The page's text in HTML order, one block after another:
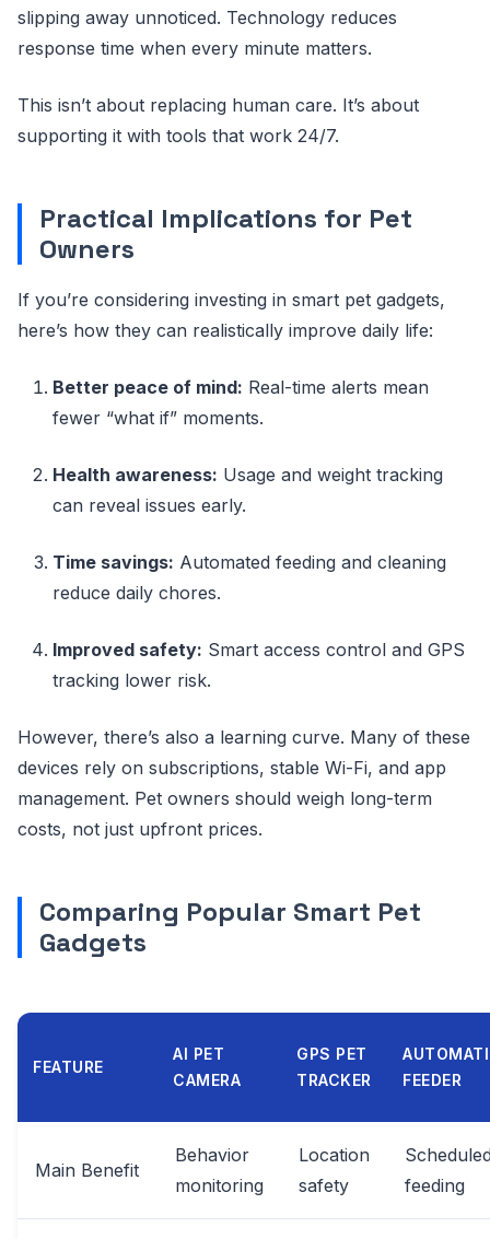
slipping away unnoticed. Technology reduces
response time when every minute matters.
This isn’t about replacing human care. It’s about
supporting it with tools that work 24/7.
Practical Implications for Pet
Owners
If you’re considering investing in smart pet gadgets,
here’s how they can realistically improve daily life:
Better peace of mind: Real-time alerts mean
fewer “what if” moments.
Health awareness: Usage and weight tracking
can reveal issues early.
Time savings: Automated feeding and cleaning
reduce daily chores.
Improved safety: Smart access control and GPS
tracking lower risk.
However, there’s also a learning curve. Many of these
devices rely on subscriptions, stable Wi-Fi, and app
management. Pet owners should weigh long-term
costs, not just upfront prices.
Comparing Popular Smart Pet
Gadgets
FEATURE
AI PET
CAMERA
GPS PET
TRACKER
FEEDER
Main Benefit
Behavior
monitoring
Location
safety
feeding